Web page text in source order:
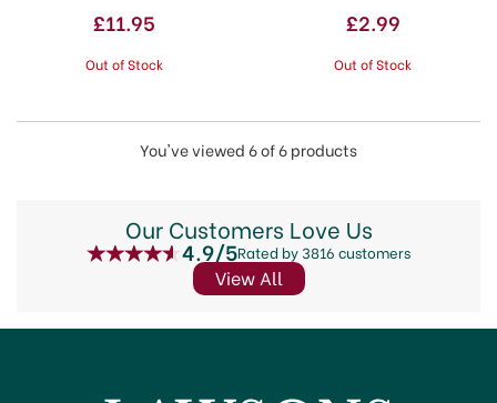
£11.95
Out of Stock
£2.99
Out of Stock
You've viewed 6 of 6 products
Our Customers Love Us
4.9/5Rated by 3816 customers
View All